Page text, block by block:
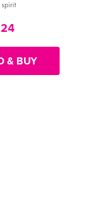
& BUY